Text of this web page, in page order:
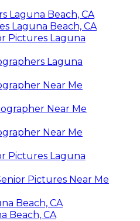
Laguna Beach, CA
Laguna Beach, CA
Pictures Laguna
Laguna
Near Me
Near Me
Near Me
Pictures Laguna
Pictures Near Me
Beach, CA
Beach, CA